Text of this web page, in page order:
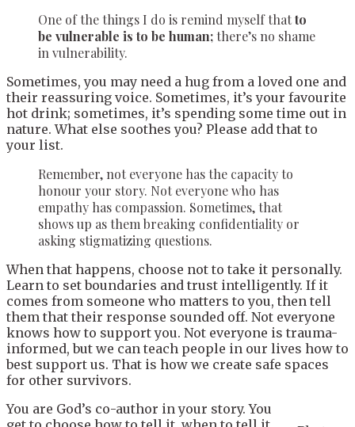
One of the things I do is remind myself thatto
be vulnerable is to be human;there’s no shame
in vulnerability.
Sometimes, you may need a hug from a loved one and
their reassuring voice. Sometimes, it’s your favourite
hot drink; sometimes, it’s spending some time out in
nature. What else soothes you? Please add that to
your list.
Remember, not everyone has the capacity to
honour your story. Not everyone who has
empathy has compassion. Sometimes, that
shows up as them breaking confidentiality or
asking stigmatizing questions.
When that happens, choose not to take it personally.
Learn to set boundaries and trust intelligently. If it
comes from someone who matters to you, then tell
them that their response sounded off. Not everyone
knows how to support you. Not everyone is trauma-
informed, but we can teach people in our lives how to
best support us. That is how we create safe spaces
for other survivors.
You are God’s co-author in your story. You